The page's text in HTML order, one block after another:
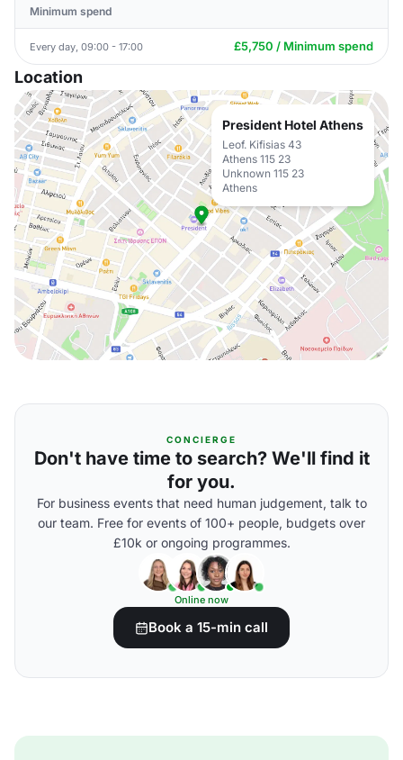
Minimum spend
Every day, 09:00 - 17:00 £5,750 / Minimum spend
Location
President Hotel Athens
Leof. Kifisias 43
Athens 115 23
Unknown 115 23
Athens
CONCIERGE
Don't have time to search? We'll find it
for you.
For business events that need human judgement, talk to
our team. Free for events of 100+ people, budgets over
£10k or ongoing programmes.
Online now
Book a 15-min call